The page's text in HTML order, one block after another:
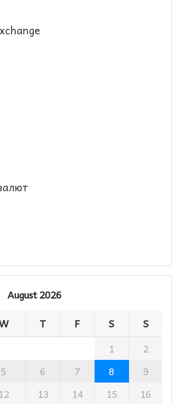
August 2026
T F S
S
1
2
5 6 7 8
9
12 13 14 15
16